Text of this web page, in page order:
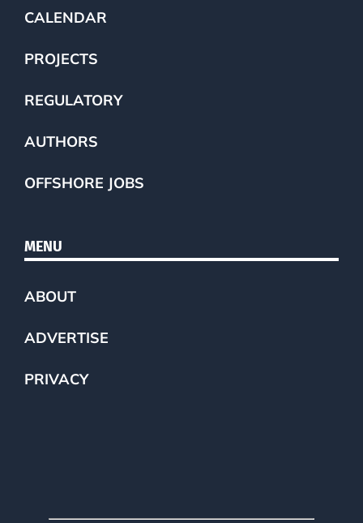
CALENDAR
PROJECTS
REGULATORY
AUTHORS
OFFSHORE JOBS
MENU
ABOUT
ADVERTISE
PRIVACY